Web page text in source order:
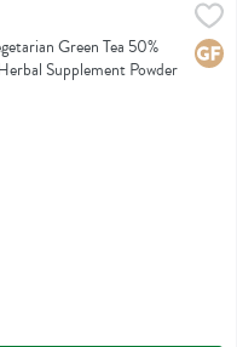
50% Egcg + Full
50% Egcg + Full
Green Tea 50%
Supplement Powder